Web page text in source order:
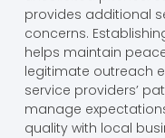
provides additional
concerns.
helps maintain
legitimate outreach
service providers’
manage
quality with local